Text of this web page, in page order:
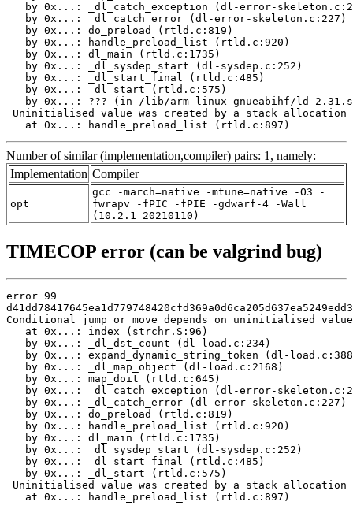
by 0x...: _dl_catch_exception (dl-error-
   by 0x...: _dl_catch_error (dl-error-skeleton.c:227)
   by 0x...: do_preload (rtld.c:819)
   by 0x...: handle_preload_list (rtld.c:920)
   by 0x...: dl_main (rtld.c:1735)
   by 0x...: _dl_sysdep_start (dl-sysdep.c:252)
   by 0x...: _dl_start_final (rtld.c:485)
   by 0x...: _dl_start (rtld.c:575)
by 0x...: ??? (in /lib/arm-linux-gnueabihf/ld-
Uninitialised value was created by a stack allocation
   at 0x...: handle_preload_list (rtld.c:897)
Number of similar (implementation,compiler) pairs: 1, namely:
Implementation Compiler
opt
gcc -march=native -mtune=native -O3 -
fwrapv -fPIC -fPIE -gdwarf-4 -Wall
(10.2.1_20210110)
TIMECOP error (can be valgrind bug)
error 99
Conditional jump or move depends on uninitialised
   at 0x...: index (strchr.S:96)
   by 0x...: _dl_dst_count (dl-load.c:234)
by 0x...: expand_dynamic_string_token (dl-
   by 0x...: _dl_map_object (dl-load.c:2168)
   by 0x...: map_doit (rtld.c:645)
by 0x...: _dl_catch_exception (dl-error-
   by 0x...: _dl_catch_error (dl-error-skeleton.c:227)
   by 0x...: do_preload (rtld.c:819)
   by 0x...: handle_preload_list (rtld.c:920)
   by 0x...: dl_main (rtld.c:1735)
   by 0x...: _dl_sysdep_start (dl-sysdep.c:252)
   by 0x...: _dl_start_final (rtld.c:485)
   by 0x...: _dl_start (rtld.c:575)
Uninitialised value was created by a stack allocation
   at 0x...: handle_preload_list (rtld.c:897)